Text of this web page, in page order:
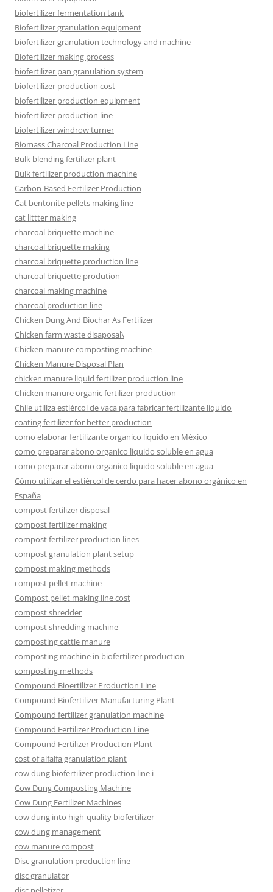
biofertilizer fermentation tank
Biofertilizer granulation equipment
biofertilizer granulation technology and machine
Biofertilizer making process
biofertilizer pan granulation system
biofertilizer production cost
biofertilizer production equipment
biofertilizer production line
biofertilizer windrow turner
Biomass Charcoal Production Line
Bulk blending fertilizer plant
Bulk fertilizer production machine
Carbon-Based Fertilizer Production
Cat bentonite pellets making line
cat littter making
charcoal briquette machine
charcoal briquette making
charcoal briquette production line
charcoal briquette prodution
charcoal making machine
charcoal production line
Chicken Dung And Biochar As Fertilizer
Chicken farm waste disaposal\
Chicken manure composting machine
Chicken Manure Disposal Plan
chicken manure liquid fertilizer production line
Chicken manure organic fertilizer production
Chile utiliza estiércol de vaca para fabricar fertilizante líquido
coating fertilizer for better production
como elaborar fertilizante organico liquido en México
como preparar abono organico liquido soluble en agua
como preparar abono organico liquido soluble en agua
Cómo utilizar el estiércol de cerdo para hacer abono orgánico en
España
compost fertilizer disposal
compost fertilizer making
compost fertilizer production lines
compost granulation plant setup
compost making methods
compost pellet machine
Compost pellet making line cost
compost shredder
compost shredding machine
composting cattle manure
composting machine in biofertilizer production
composting methods
Compound Bioertilizer Production Line
Compound Biofertilizer Manufacturing Plant
Compound fertilizer granulation machine
Compound Fertilizer Production Line
Compound Fertilizer Production Plant
cost of alfalfa granulation plant
cow dung biofertilizer production line i
Cow Dung Composting Machine
Cow Dung Fertilizer Machines
cow dung into high-quality biofertilizer
cow dung management
cow manure compost
Disc granulation production line
disc granulator